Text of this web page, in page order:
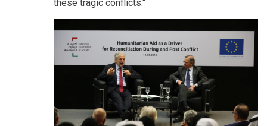
these tragic conflicts."